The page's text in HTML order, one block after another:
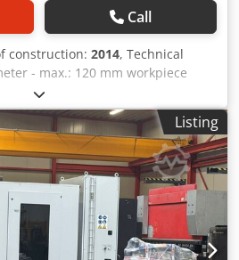
Call
construction: 2014, Technical
- max.: 120 mm workpiece
750 / 1333 U/min
120 mm workpiece diameter -
- min.: 117 mm workpiece
stroke: 40 mm total stroke:
stroke: Einheit verstellbar: 320
total power requirement: 4 kW
0,980 t voltage: 3x400V / 50Hz V
2,1 x 0,8 x 2,1 m This is a
that was specially designed
Listing